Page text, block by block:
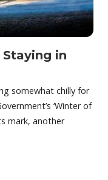
in
somewhat chilly for
‘Winter of
mark, another